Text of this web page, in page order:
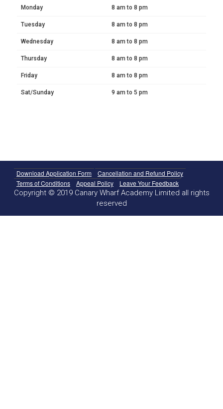
Monday 8 am to 8 pm
Tuesday 8 am to 8 pm
Wednesday 8 am to 8 pm
Thursday 8 am to 8 pm
Friday 8 am to 8 pm
Sat/Sunday 9 am to 5 pm
Download Application Form
Cancellation and Refund Policy
Terms of Conditions
Appeal Policy Leave Your Feedback
Copyright © 2019 Canary Wharf Academy Limited all rights
reserved